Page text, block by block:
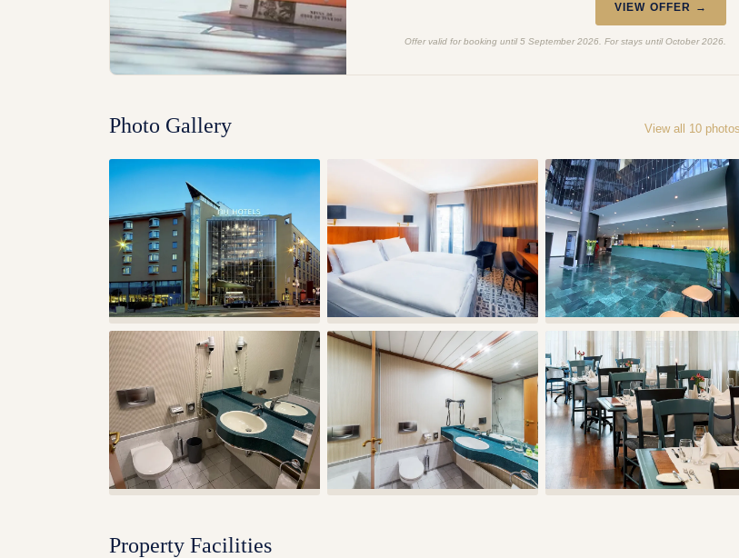
VIEW OFFER →
Offer valid for booking until 5 September 2026. For stays until October 2026.
Photo Gallery View all 10
Property Facilities